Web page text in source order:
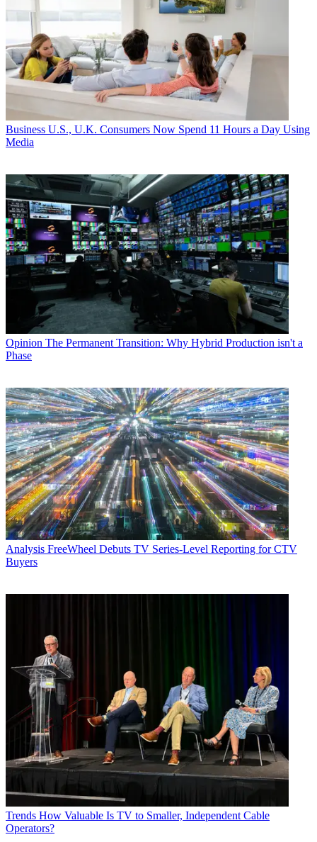
Business U.S., U.K. Consumers Now Spend 11 Hours a Day Using
Media
Opinion The Permanent Transition: Why Hybrid Production isn't a
Phase
Analysis FreeWheel Debuts TV Series-Level Reporting for CTV
Buyers
Trends How Valuable Is TV to Smaller, Independent Cable
Operators?